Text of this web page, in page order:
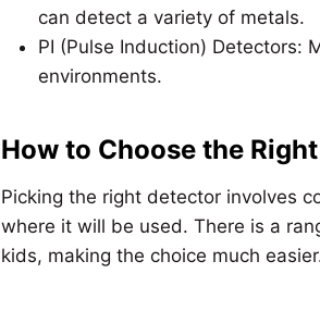
can detect a variety of metals.
PI (Pulse Induction) Detectors:
environments.
How to Choose the
Picking the right detector involves
where it will be used. There is a
kids, making the choice much